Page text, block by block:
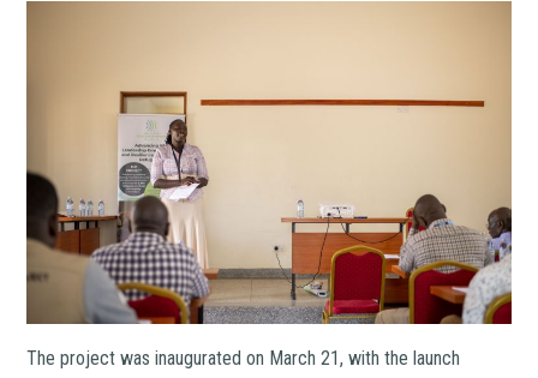
The project was inaugurated on March 21, with the launch